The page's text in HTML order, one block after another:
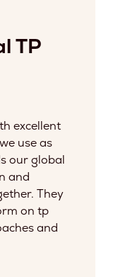
TP
excellent
use as
our global
and
They
on tp
and